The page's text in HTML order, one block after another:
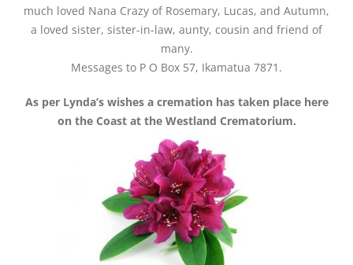
much loved Nana Crazy of Rosemary, Lucas, and Autumn,
a loved sister, sister-in-law, aunty, cousin and friend of
many.
Messages to P O Box 57, Ikamatua 7871.
As per Lynda’s wishes a cremation has taken place here
on the Coast at the Westland Crematorium.